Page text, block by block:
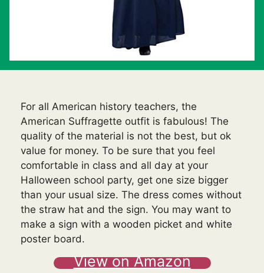
For all American history teachers, the
American Suffragette outfit is fabulous! The
quality of the material is not the best, but ok
value for money. To be sure that you feel
comfortable in class and all day at your
Halloween school party, get one size bigger
than your usual size. The dress comes without
the straw hat and the sign. You may want to
make a sign with a wooden picket and white
poster board.
View on Amazon